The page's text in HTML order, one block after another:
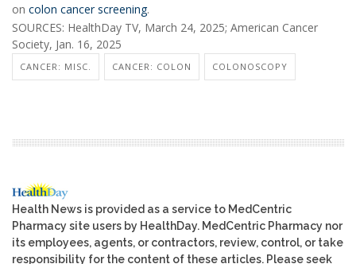
on colon cancer screening.
SOURCES: HealthDay TV, March 24, 2025; American Cancer
Society, Jan. 16, 2025
CANCER: MISC. CANCER: COLON COLONOSCOPY
Health News is provided as a service to MedCentric
Pharmacy site users by HealthDay. MedCentric Pharmacy nor
its employees, agents, or contractors, review, control, or take
responsibility for the content of these articles. Please seek